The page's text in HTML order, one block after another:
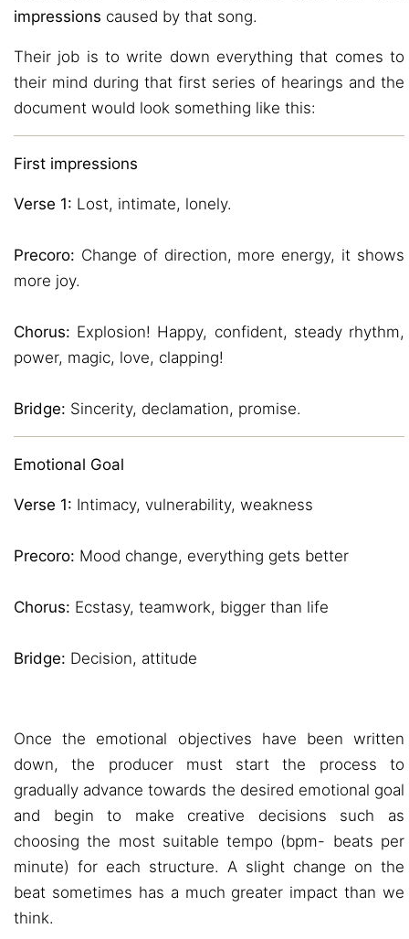
impressions caused by that song.
Their job is to write down everything that comes to
their mind during that first series of hearings and the
document would look something like this:
First impressions
Verse 1: Lost, intimate, lonely.
Precoro: Change of direction, more energy, it shows
more joy.
Chorus: Explosion! Happy, confident, steady rhythm,
power, magic, love, clapping!
Bridge: Sincerity, declamation, promise.
Emotional Goal
Verse 1: Intimacy, vulnerability, weakness
Precoro: Mood change, everything gets better
Chorus: Ecstasy, teamwork, bigger than life
Bridge: Decision, attitude
Once the emotional objectives have been written
down, the producer must start the process to
gradually advance towards the desired emotional goal
and begin to make creative decisions such as
choosing the most suitable tempo (bpm- beats per
minute) for each structure. A slight change on the
beat sometimes has a much greater impact than we
think.